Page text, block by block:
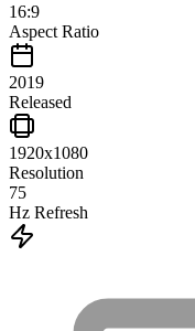
16:9
Aspect Ratio
2019
Released
1920x1080
Resolution
75
Hz Refresh